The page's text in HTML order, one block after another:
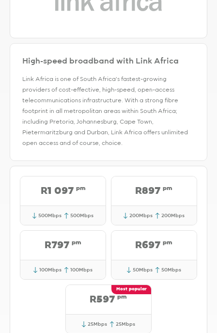
High-speed broadband with Link Africa
Link Africa is one of South Africa’s fastest-growing
providers of cost-effective, high-speed, open-access
telecommunications infrastructure. With a strong fibre
footprint in all metropolitan areas within South Africa;
including Pretoria, Johannesburg, Cape Town,
Pietermaritzburg and Durban, Link Africa offers unlimited
open access and of course, choice.
R1 097 pm
500Mbps 500Mbps
R897 pm
200Mbps 200Mbps
R797 pm
100Mbps 100Mbps
R697 pm
50Mbps 50Mbps
R597 pm
25Mbps 25Mbps